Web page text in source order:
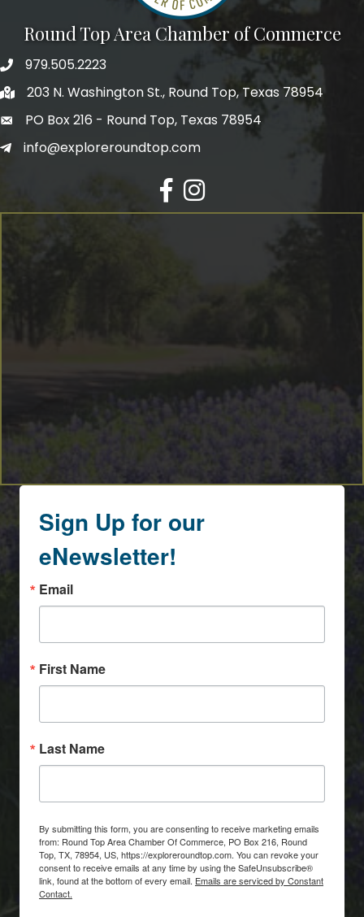
Round Top Area Chamber of Commerce
979.505.2223
203 N. Washington St., Round Top, Texas 78954
PO Box 216 - Round Top, Texas 78954
info@exploreroundtop.com
Facebook
Instagram
Sign Up for our
eNewsletter!
Email
First Name
Last Name
By submitting this form, you are consenting to receive marketing emails
from: Round Top Area Chamber Of Commerce, PO Box 216, Round
Top, TX, 78954, US, https://exploreroundtop.com. You can revoke your
consent to receive emails at any time by using the SafeUnsubscribe®
link, found at the bottom of every email. Emails are serviced by Constant
Contact.
Last Name
By submitting this form, you are consenting to receive marketing emails
from: Round Top Area Chamber Of Commerce, PO Box 216, Round Top,